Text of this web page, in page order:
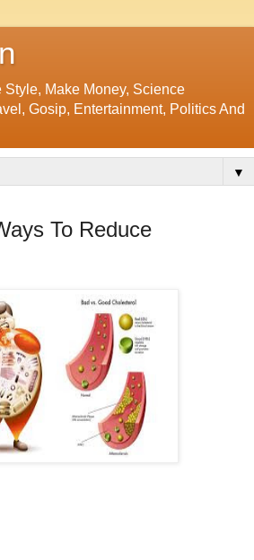
Make Money, Science
Gosip, Entertainment, Politics And
▼
To Reduce